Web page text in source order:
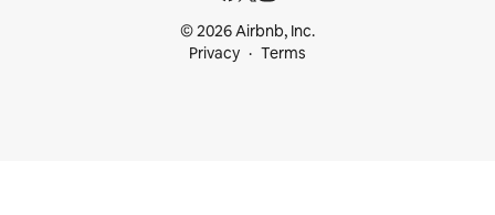
© 2026 Airbnb, Inc.
Privacy
Terms